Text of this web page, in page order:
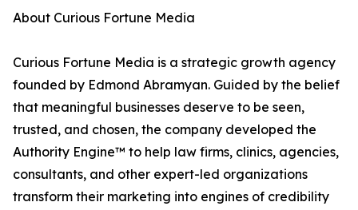
About Curious Fortune Media
Curious Fortune Media is a strategic growth agency
founded by Edmond Abramyan. Guided by the belief
that meaningful businesses deserve to be seen,
trusted, and chosen, the company developed the
Authority Engine™ to help law firms, clinics, agencies,
consultants, and other expert-led organizations
transform their marketing into engines of credibility